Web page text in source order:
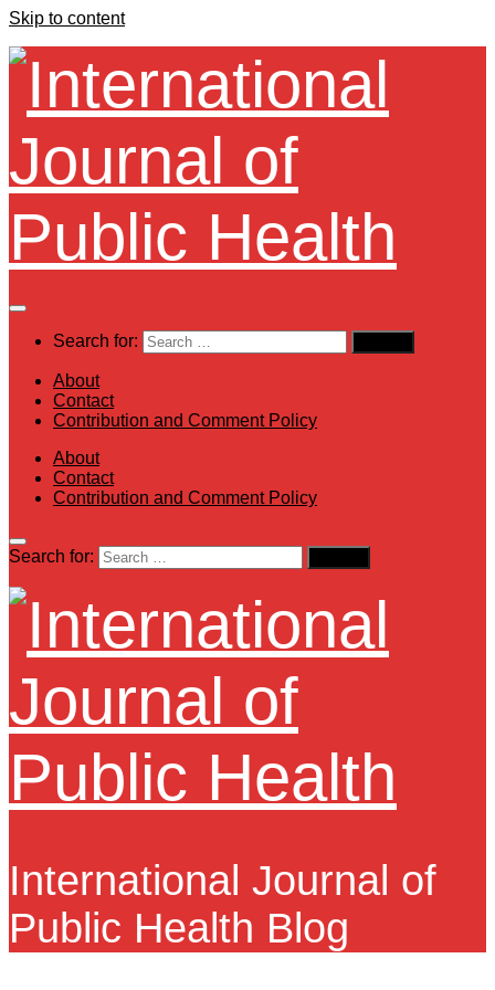
Skip to content
Search for:
About
Contact
Contribution and Comment Policy
About
Contact
Contribution and Comment Policy
Search for:
International Journal of
Public Health Blog